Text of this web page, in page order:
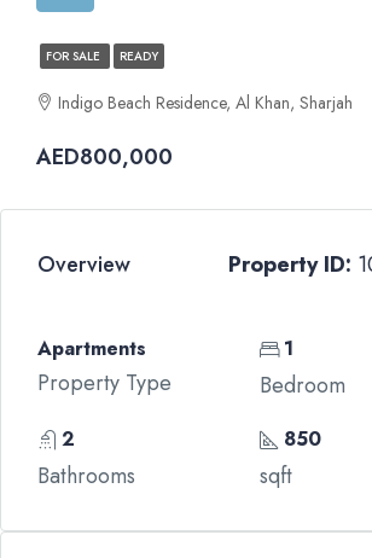
FOR SALE READY
Indigo Beach Residence, Al Khan, Sharjah
AED800,000
Overview Property ID:
Apartments
Property Type
1
Bedroom
2
Bathrooms
850
sqft